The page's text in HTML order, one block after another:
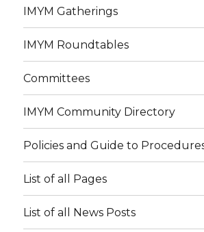
IMYM Gatherings
IMYM Roundtables
Committees
IMYM Community Directory
Policies and Guide to
List of all Pages
List of all News Posts